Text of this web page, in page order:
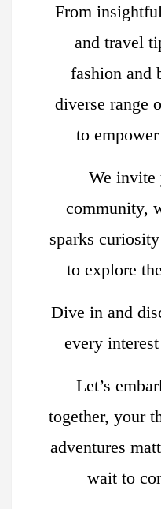
From
and travel
fashion and
diverse range
to
We invite
community,
sparks
to explore
Dive in and
every
Let’s
together, your
adventures
wait to